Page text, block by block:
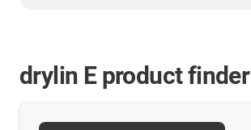
drylin E product finder